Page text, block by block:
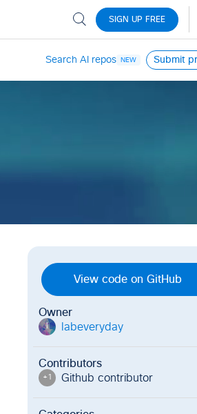
Search AI repos NEW Submit
View code on GitHub
Owner
l labeveryday
Contributors
+1 Github contributor